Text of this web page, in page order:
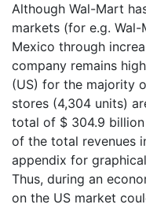
Although Wal-Mart
markets (for e.g. Wal-
Mexico through
company remains
(US) for the majority
stores (4,304 units)
total of $ 304.9
of the total revenues
appendix for
Thus, during an
on the US market